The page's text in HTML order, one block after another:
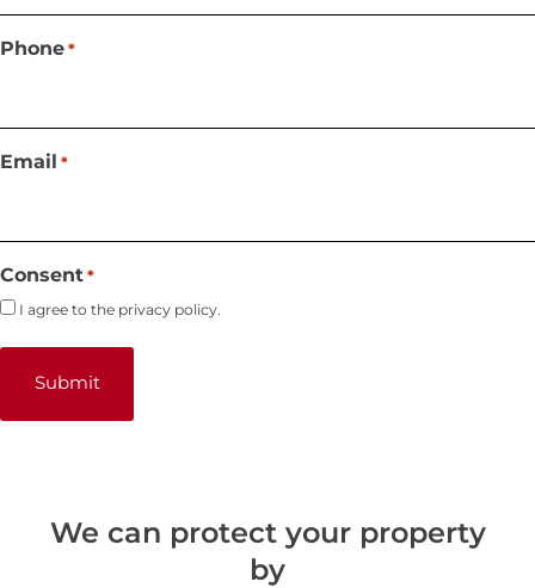
Phone *
Email *
Consent *
I agree to the privacy policy.
We can protect your property
by